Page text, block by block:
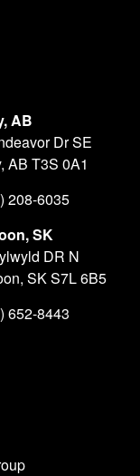
AB
Dr SE
AB T3S 0A1
208-6035
SK
DR N
SK S7L 6B5
652-8443